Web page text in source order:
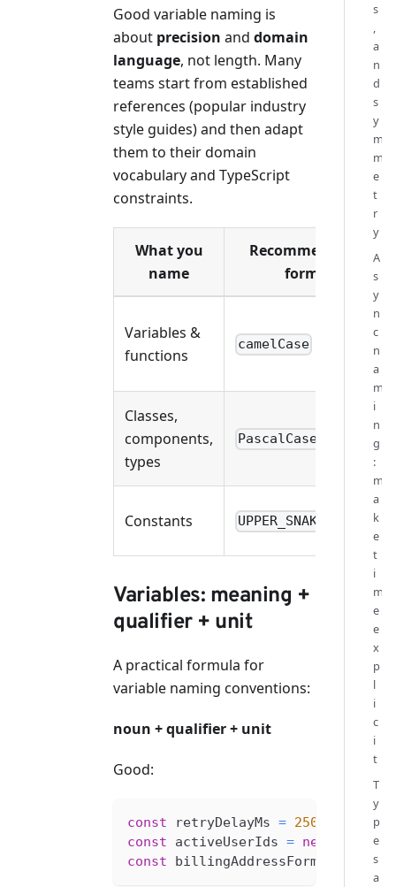
Good variable naming is
about precision and domain
language, not length. Many
teams start from established
references (popular industry
style guides) and then adapt
them to their domain
vocabulary and TypeScript
constraints.
What you
name
Recommended
form
Variables &
functions
camelCase
Classes,
components,
types
PascalCase
Constants UPPER_SNAKE_CASE
Variables: meaning +
qualifier + unit
A practical formula for
variable naming conventions:
noun + qualifier + unit
Good:
const retryDelayMs = 250
const activeUserIds = new
const billingAddressForm
s
,
a
n
d
s
y
m
m
e
t
r
y
A
s
y
n
c
n
a
m
i
n
g
:
m
a
k
e
t
i
m
e
e
x
p
l
i
c
i
t
T
y
p
e
s
a